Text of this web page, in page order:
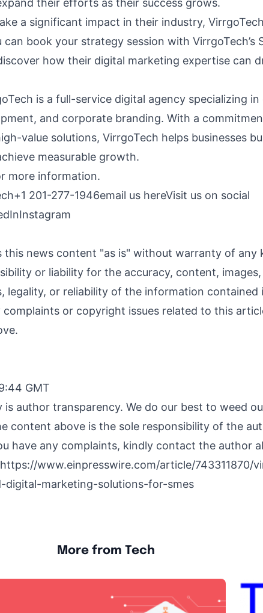
their efforts as their success grows.
a significant impact in their industry,
can book your strategy session with VirrgoTech’s
how their digital marketing expertise can
is a full-service digital agency specializing in
and corporate branding. With a
value solutions, VirrgoTech helps businesses
measurable growth.
more information.
+1 201-277-1946email us hereVisit us on social
Instagram
this news content "as is" without warranty of any
or liability for the accuracy, content, images,
legality, or reliability of the information contained
or copyright issues related to this
GMT
is author transparency. We do our best to weed
content above is the sole responsibility of the
have any complaints, kindly contact the author
https://www.einpresswire.com/article/743311870/
digital-marketing-solutions-for-smes
More from Tech